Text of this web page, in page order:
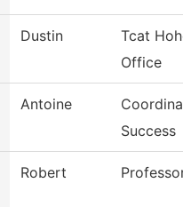
Dustin
Tcat
Office
Antoine
Success
Robert